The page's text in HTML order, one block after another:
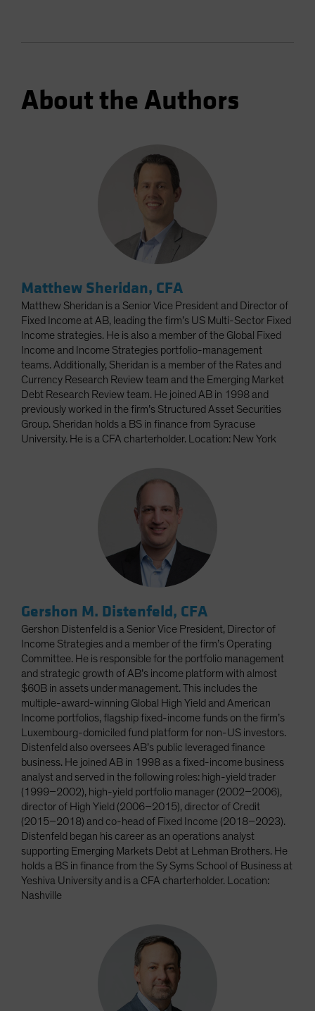
About the Authors
Matthew Sheridan, CFA
Matthew Sheridan is a Senior Vice President and Director of
Fixed Income at AB, leading the firm’s US Multi-Sector Fixed
Income strategies. He is also a member of the Global Fixed
Income and Income Strategies portfolio-management
teams. Additionally, Sheridan is a member of the Rates and
Currency Research Review team and the Emerging Market
Debt Research Review team. He joined AB in 1998 and
previously worked in the firm’s Structured Asset Securities
Group. Sheridan holds a BS in finance from Syracuse
University. He is a CFA charterholder. Location: New York
Gershon M. Distenfeld, CFA
Gershon Distenfeld is a Senior Vice President, Director of
Income Strategies and a member of the firm’s Operating
Committee. He is responsible for the portfolio management
and strategic growth of AB’s income platform with almost
$60B in assets under management. This includes the
multiple-award-winning Global High Yield and American
Income portfolios, flagship fixed-income funds on the firm’s
Luxembourg-domiciled fund platform for non-US investors.
Distenfeld also oversees AB’s public leveraged finance
business. He joined AB in 1998 as a fixed-income business
analyst and served in the following roles: high-yield trader
(1999–2002), high-yield portfolio manager (2002–2006),
director of High Yield (2006–2015), director of Credit
(2015–2018) and co-head of Fixed Income (2018–2023).
Distenfeld began his career as an operations analyst
supporting Emerging Markets Debt at Lehman Brothers. He
holds a BS in finance from the Sy Syms School of Business at
Yeshiva University and is a CFA charterholder. Location:
Nashville